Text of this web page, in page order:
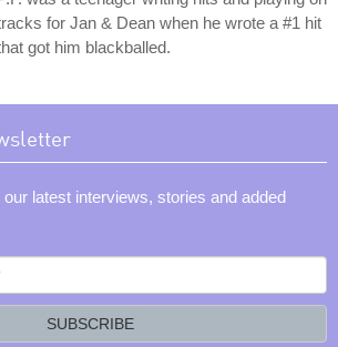
for Jan & Dean when he wrote a #1 hit
got him blackballed.
latest interviews, stories and added
SUBSCRIBE